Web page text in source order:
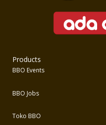
Products
BBO Events
BBO Jobs
Toko BBO